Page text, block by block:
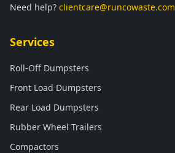
Need help? clientcare@runcowaste.com
Services
Roll-Off Dumpsters
Front Load Dumpsters
Rear Load Dumpsters
Rubber Wheel Trailers
Compactors